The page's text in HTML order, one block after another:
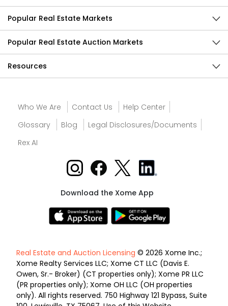
Popular Real Estate Markets
Popular Real Estate Auction Markets
Resources
Who We Are Contact Us
Help Center
Glossary
Blog
Legal Disclosures/Documents
Rex AI
Download the Xome App
Real Estate and Auction Licensing © 2026 Xome Inc.;
Xome Realty Services LLC; Xome CT LLC (Davis E.
Owen, Sr.- Broker) (CT properties only); Xome PR LLC
(PR properties only); Xome OH LLC (OH properties
only). All rights reserved. 750 Highway 121 Bypass, Suite